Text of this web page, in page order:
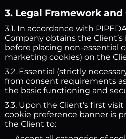
3. Legal Framework and
3.1. In accordance with
Company obtains the
before placing non-essential
marketing cookies) on the
3.2. Essential (strictly
from consent requirements
the basic functioning and
3.3. Upon the Client’s first
cookie preference banner is
the Client to: